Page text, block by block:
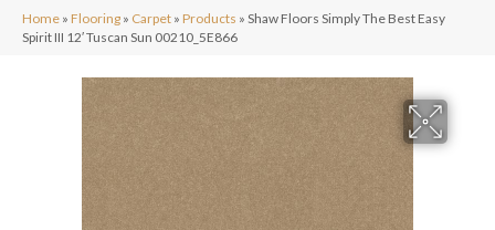
Home » Flooring » Carpet » Products » Shaw Floors Simply The Best Easy
Spirit III 12′ Tuscan Sun 00210_5E866